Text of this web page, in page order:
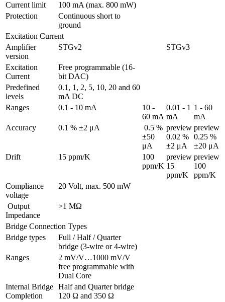
Current limit
100 mA (max. 800 mW)
Protection
Continuous short to
ground
Excitation Current
Amplifier
version
STGv2 STGv3
Excitation
Current
Free programmable (16-
bit DAC)
Predefined
levels
0.1, 1, 2, 5, 10, 20 and 60
mA DC
Ranges
0.1 - 10 mA
10 -
60 mA
0.01 - 1
mA
1 - 60
mA
Accuracy
0.1 % ±2 μA
±50
μA
preview
0.02 %
±2 μA
preview
0.25 %
±20 μA
Drift
15 ppm/K
100
ppm/K
preview
15
ppm/K
preview
100
ppm/K
Compliance
voltage
20 Volt, max. 500 mW
Impedance
>1 MΩ
Bridge Connection Types
Bridge types
Full / Half / Quarter
bridge (3-wire or 4-wire)
Ranges
2 mV/V…1000 mV/V
free programmable with
Dual Core
Internal Bridge
Completion
Half and Quarter bridge
120 Ω and 350 Ω